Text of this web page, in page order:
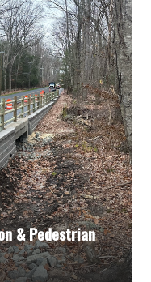
& Pedestrian